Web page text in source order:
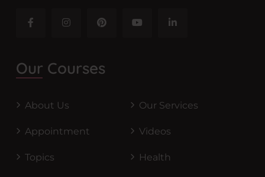
Our Courses
About Us Our Services
Appointment Videos
Topics Health